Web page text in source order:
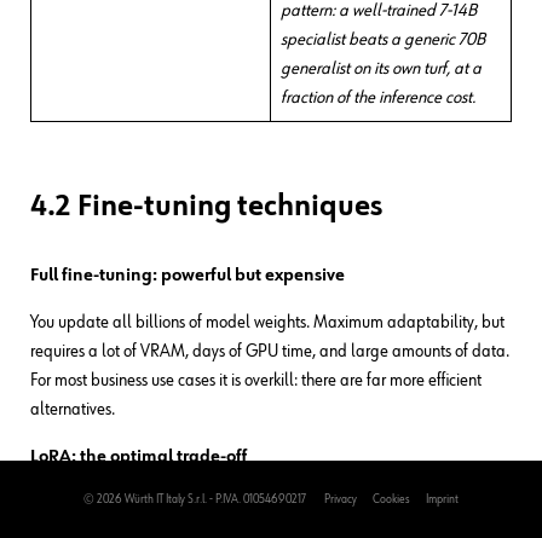
pattern: a well-trained 7-14B
specialist beats a generic 70B
generalist on its own turf, at a
fraction of the inference cost.
4.2 Fine-tuning techniques
Full fine-tuning: powerful but expensive
You update all billions of model weights. Maximum adaptability, but
requires a lot of VRAM, days of GPU time, and large amounts of data.
For most business use cases it is overkill: there are far more efficient
alternatives.
LoRA: the optimal trade-off
Low-Rank Adaptation is the technique everyone uses in practice.
© 2026 Würth IT Italy S.r.l. - P.IVA. 01054690217 Privacy Cookies Imprint